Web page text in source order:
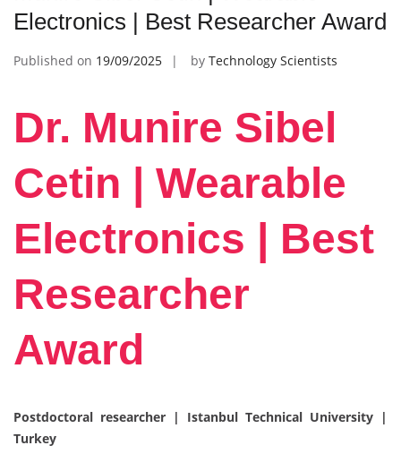
Electronics | Best Researcher Award
Published on 19/09/2025 by Technology Scientists
Dr. Munire Sibel
Cetin | Wearable
Electronics | Best
Researcher
Award
Postdoctoral researcher | Istanbul Technical University |
Turkey